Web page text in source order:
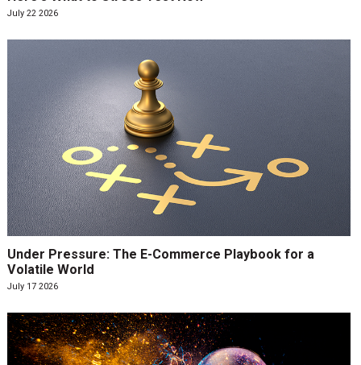
July 22 2026
Under Pressure: The E-Commerce Playbook for a
Volatile World
July 17 2026